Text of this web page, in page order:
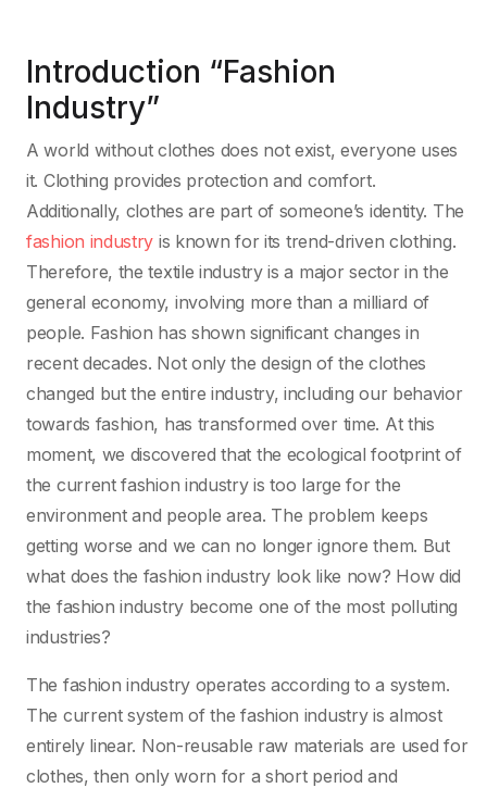
Introduction “Fashion
Industry”
A world without clothes does not exist, everyone uses
it. Clothing provides protection and comfort.
Additionally, clothes are part of someone’s identity. The
fashion industry is known for its trend-driven clothing.
Therefore, the textile industry is a major sector in the
general economy, involving more than a milliard of
people. Fashion has shown significant changes in
recent decades. Not only the design of the clothes
changed but the entire industry, including our behavior
towards fashion, has transformed over time. At this
moment, we discovered that the ecological footprint of
the current fashion industry is too large for the
environment and people area. The problem keeps
getting worse and we can no longer ignore them. But
what does the fashion industry look like now? How did
the fashion industry become one of the most polluting
industries?
The fashion industry operates according to a system.
The current system of the fashion industry is almost
entirely linear. Non-reusable raw materials are used for
clothes, then only worn for a short period and